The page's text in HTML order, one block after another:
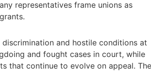
representatives frame unions as
and hostile conditions at
and fought cases in court, while
that continue to evolve on appeal.